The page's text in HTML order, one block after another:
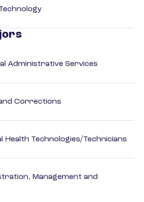
Administrative Services
Corrections
Health Technologies/Technicians
Management and